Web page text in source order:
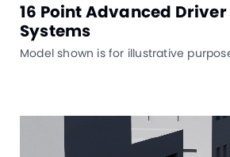
16 Point Advanced
Systems
Model shown is for illustrative